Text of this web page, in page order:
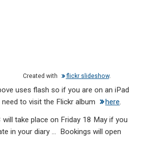
Created with flickr slideshow.
uses flash so if you are on an iPad
to visit the Flickr album
here.
take place on Friday 18 May if you
in your diary … Bookings will open